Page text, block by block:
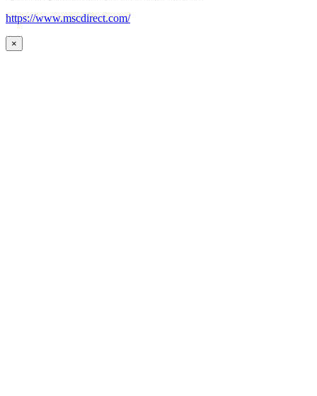
https://www.mscdirect.com/
×